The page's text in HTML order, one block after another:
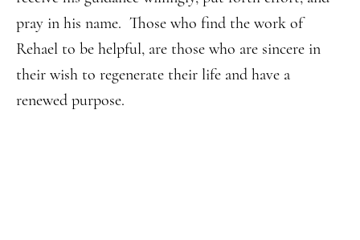
pray in his name. Those who find the work of
Rehael to be helpful, are those who are sincere in
their wish to regenerate their life and have a
renewed purpose.